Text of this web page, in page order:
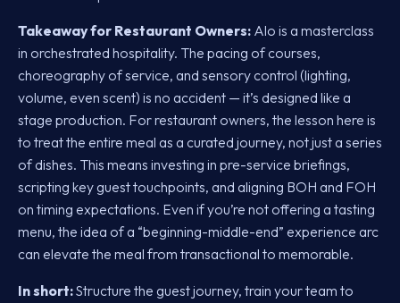
Takeaway for Restaurant Owners:Alo is a masterclass
in orchestrated hospitality. The pacing of courses,
choreography of service, and sensory control (lighting,
volume, even scent) is no accident — it’s designed like a
stage production. For restaurant owners, the lesson here is
to treat the entire meal as a curated journey, not just a series
of dishes. This means investing in pre-service briefings,
scripting key guest touchpoints, and aligning BOH and FOH
on timing expectations. Even if you’re not offering a tasting
menu, the idea of a “beginning-middle-end” experience arc
can elevate the meal from transactional to memorable.
In short:Structure the guest journey, train your team to